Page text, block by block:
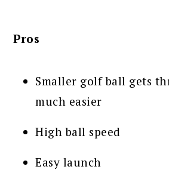
Pros
Smaller golf ball gets
much easier
High ball speed
Easy launch